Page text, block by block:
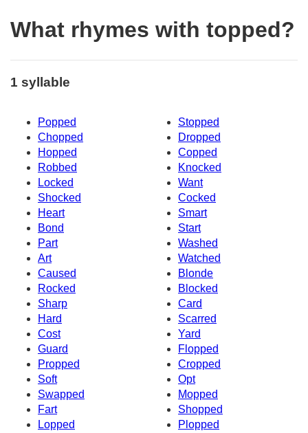
What rhymes with topped?
1 syllable
Popped
Stopped
Chopped
Dropped
Hopped
Copped
Robbed
Knocked
Locked
Want
Shocked
Cocked
Heart
Smart
Bond
Start
Part
Washed
Art
Watched
Caused
Blonde
Rocked
Blocked
Sharp
Card
Hard
Scarred
Cost
Yard
Guard
Flopped
Propped
Cropped
Soft
Opt
Swapped
Mopped
Fart
Shopped
Lopped
Plopped